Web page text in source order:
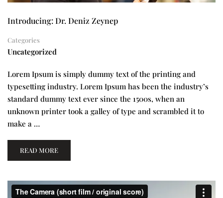
Introducing: Dr. Deniz Zeynep
Categories
Uncategorized
Lorem Ipsum is simply dummy text of the printing and
typesetting industry. Lorem Ipsum has been the industry’s
standard dummy text ever since the 1500s, when an
unknown printer took a galley of type and scrambled it to
make a …
READ MORE